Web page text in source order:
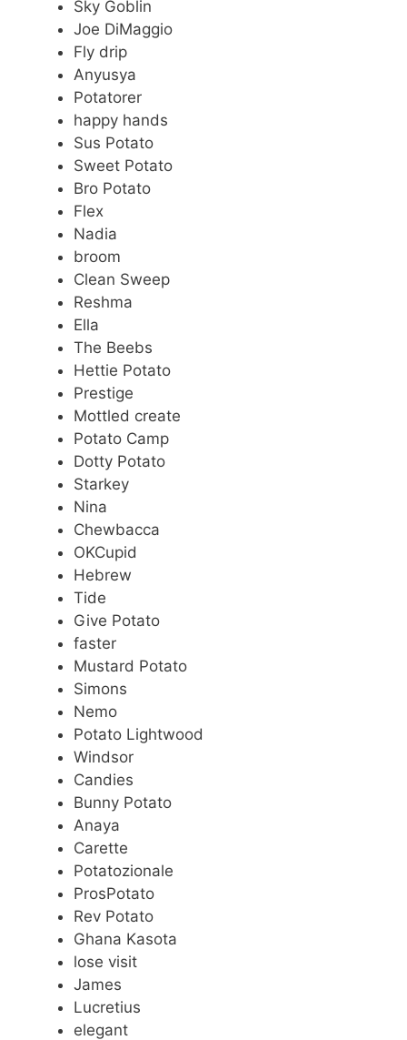
Sky Goblin
Joe DiMaggio
Fly drip
Anyusya
Potatorer
happy hands
Sus Potato
Sweet Potato
Bro Potato
Flex
Nadia
broom
Clean Sweep
Reshma
Ella
The Beebs
Hettie Potato
Prestige
Mottled create
Potato Camp
Dotty Potato
Starkey
Nina
Chewbacca
OKCupid
Hebrew
Tide
Give Potato
faster
Mustard Potato
Simons
Nemo
Potato Lightwood
Windsor
Candies
Bunny Potato
Anaya
Carette
Potatozionale
ProsPotato
Rev Potato
Ghana Kasota
lose visit
James
Lucretius
elegant